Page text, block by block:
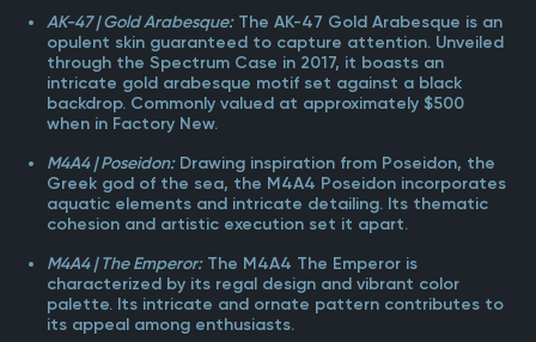
AK-47 | Gold Arabesque:The AK-47 Gold Arabesque is an
opulent skin guaranteed to capture attention. Unveiled
through the Spectrum Case in 2017, it boasts an
intricate gold arabesque motif set against a black
backdrop. Commonly valued at approximately $500
when in Factory New.
M4A4 | Poseidon:Drawing inspiration from Poseidon, the
Greek god of the sea, the M4A4 Poseidon incorporates
aquatic elements and intricate detailing. Its thematic
cohesion and artistic execution set it apart.
M4A4 | The Emperor:The M4A4 The Emperor is
characterized by its regal design and vibrant color
palette. Its intricate and ornate pattern contributes to
its appeal among enthusiasts.